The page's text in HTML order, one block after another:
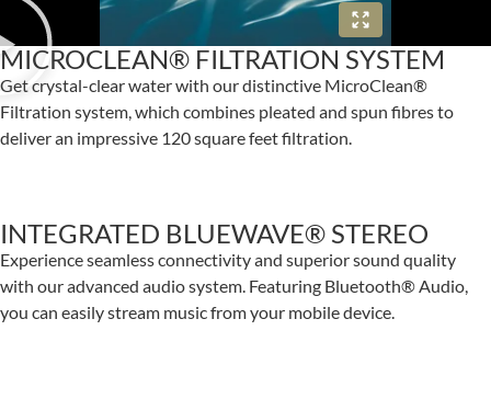
MICROCLEAN® FILTRATION SYSTEM
Get crystal-clear water with our distinctive MicroClean®
Filtration system, which combines pleated and spun fibres to
deliver an impressive 120 square feet filtration.
INTEGRATED BLUEWAVE® STEREO
Experience seamless connectivity and superior sound quality
with our advanced audio system. Featuring Bluetooth® Audio,
you can easily stream music from your mobile device.